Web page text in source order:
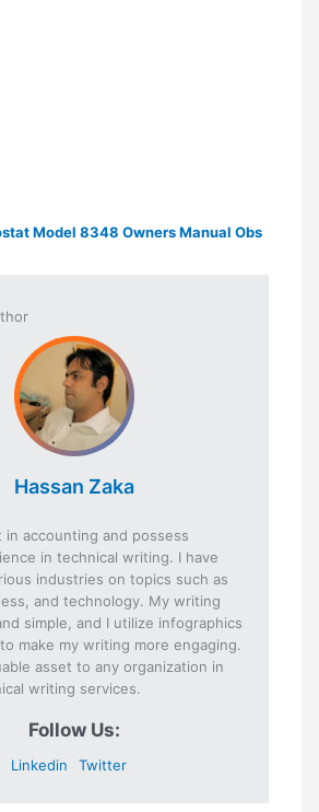
Model 8348 Owners Manual Obs
Hassan Zaka
in accounting and possess
in technical writing. I have
industries on topics such as
and technology. My writing
simple, and I utilize infographics
make my writing more engaging.
asset to any organization in
writing services.
Follow Us:
Linkedin Twitter